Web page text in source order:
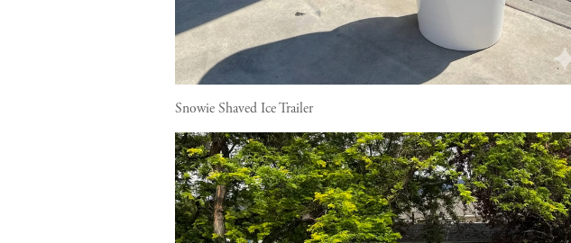
Snowie Shaved Ice Trailer